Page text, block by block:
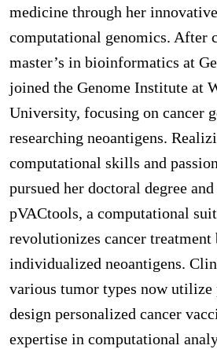
medicine through her
computational genomics. After
master’s in bioinformatics at
joined the Genome Institute at
University, focusing on cancer
researching neoantigens.
computational skills and
pursued her doctoral degree
pVACtools, a computational
revolutionizes cancer
individualized neoantigens.
various tumor types now utilize
design personalized cancer
expertise in computational